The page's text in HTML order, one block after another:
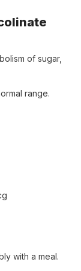
of sugar,
range.
with a meal.